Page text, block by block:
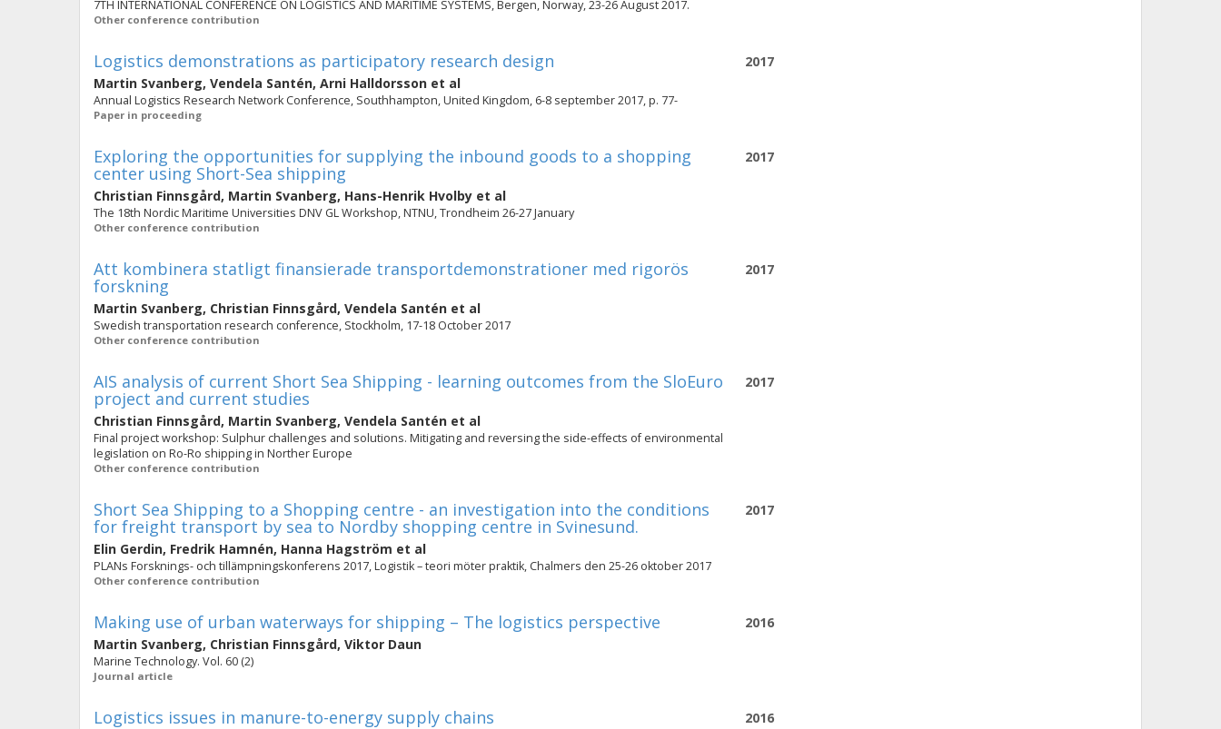
7TH INTERNATIONAL CONFERENCE ON LOGISTICS AND MARITIME SYSTEMS, Bergen, Norway, 23-26 August 2017.
Other conference contribution
2017
Logistics demonstrations as participatory research design
Martin Svanberg, Vendela Santén, Arni Halldorsson et al
Annual Logistics Research Network Conference, Southhampton, United Kingdom, 6-8 september 2017, p. 77-
Paper in proceeding
2017
Exploring the opportunities for supplying the inbound goods to a shopping
center using Short-Sea shipping
Christian Finnsgård, Martin Svanberg, Hans-Henrik Hvolby et al
The 18th Nordic Maritime Universities DNV GL Workshop, NTNU, Trondheim 26-27 January
Other conference contribution
2017
Att kombinera statligt finansierade transportdemonstrationer med rigorös
forskning
Martin Svanberg, Christian Finnsgård, Vendela Santén et al
Swedish transportation research conference, Stockholm, 17-18 October 2017
Other conference contribution
2017
AIS analysis of current Short Sea Shipping - learning outcomes from the SloEuro
project and current studies
Christian Finnsgård, Martin Svanberg, Vendela Santén et al
Final project workshop: Sulphur challenges and solutions. Mitigating and reversing the side-effects of environmental
legislation on Ro-Ro shipping in Norther Europe
Other conference contribution
2017
Short Sea Shipping to a Shopping centre - an investigation into the conditions
for freight transport by sea to Nordby shopping centre in Svinesund.
Elin Gerdin, Fredrik Hamnén, Hanna Hagström et al
PLANs Forsknings- och tillämpningskonferens 2017, Logistik – teori möter praktik, Chalmers den 25-26 oktober 2017
Other conference contribution
2016
Making use of urban waterways for shipping – The logistics perspective
Martin Svanberg, Christian Finnsgård, Viktor Daun
Marine Technology. Vol. 60 (2)
Journal article
2016
Logistics issues in manure-to-energy supply chains